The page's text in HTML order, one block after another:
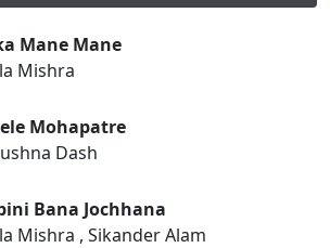
Mane Mane
Mishra
Mohapatre
Dash
Bana Jochhana
Mishra , Sikander Alam